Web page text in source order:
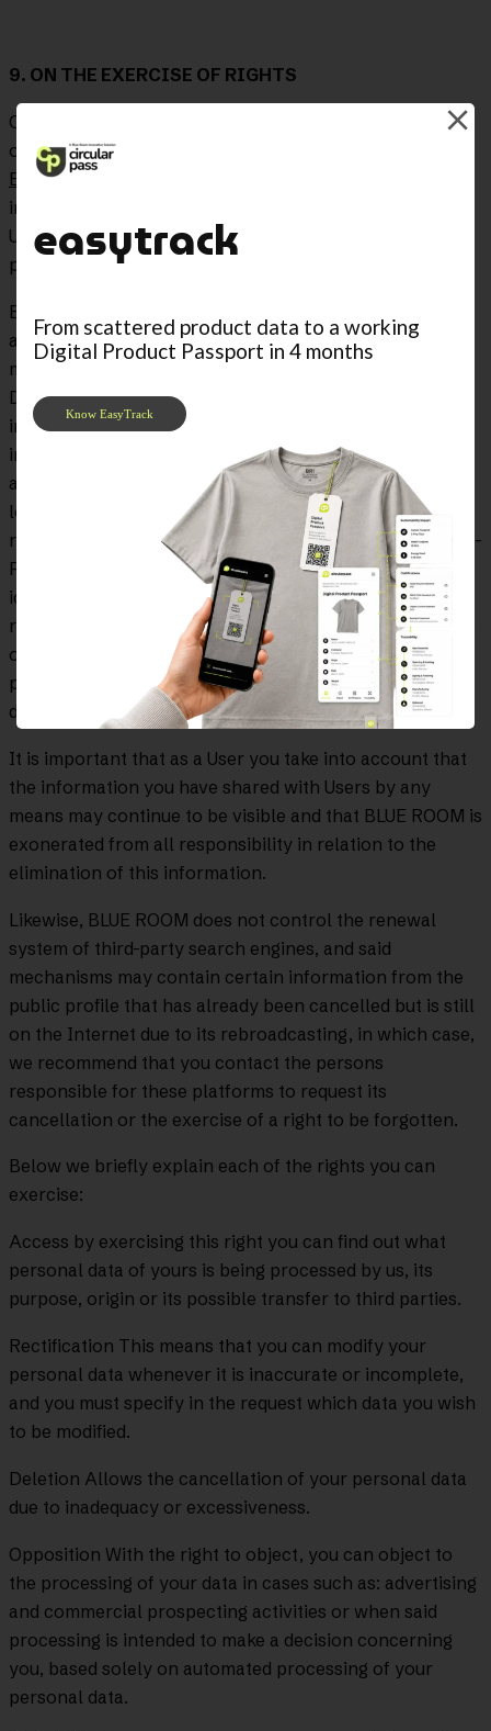
9. ON THE EXERCISE OF RIGHTS
Organic Law
, on the Protection
of Personal Data and guarantee of digital rights and the
European Data Protection Regulation 679/2016
implemented a series of legal guarantees that allow the
User to exercise rights and actions related to the
processing of their data.
BLUE ROOM offers you this legal guarantee, whereby, at
any time and/or whenever you deem it appropriate, you
may exercise your rights of Access, Rectification,
Deletion, Opposition, Portability, Forgetting, Limitation
in processing and not being subject to automated
individual decisions, by writing to the contact email
address we have provided for this purpose:
lopd@blueroominnovation.com or by sending us a
request by physical mail to Calle Gran Via Carles III, 98 -
Piso 10, 08028, Barcelona, ​​proving or justifying your
identity and expressly indicating in the subject the
request you wish to make: access, rectification, deletion,
opposition, portability, forgetting, limitation in
processing or not being subject to automated individual
decisions.
It is important that as a User you take into account that
the information you have shared with Users by any
means may continue to be visible and that BLUE ROOM is
exonerated from all responsibility in relation to the
elimination of this information.
Likewise, BLUE ROOM does not control the renewal
system of third-party search engines, and said
mechanisms may contain certain information from the
public profile that has already been cancelled but is still
on the Internet due to its rebroadcasting, in which case,
we recommend that you contact the persons
responsible for these platforms to request its
cancellation or the exercise of a right to be forgotten.
Below we briefly explain each of the rights you can
exercise:
Access by exercising this right you can find out what
personal data of yours is being processed by us, its
purpose, origin or its possible transfer to third parties.
Rectification This means that you can modify your
personal data whenever it is inaccurate or incomplete,
and you must specify in the request which data you wish
to be modified.
Deletion Allows the cancellation of your personal data
due to inadequacy or excessiveness.
Opposition With the right to object, you can object to
the processing of your data in cases such as: advertising
and commercial prospecting activities or when said
processing is intended to make a decision concerning
you, based solely on automated processing of your
personal data.
easytrack
From scattered product data to a working
Digital Product Passport in 4 months
Know EasyTrack